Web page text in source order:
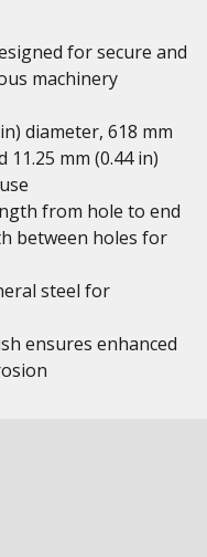
for secure and
machinery
diameter, 618 mm
mm (0.44 in)
from hole to end
between holes for
steel for
ensures enhanced